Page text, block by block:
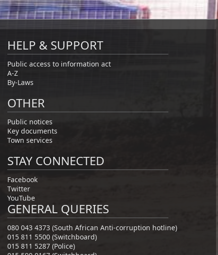
HELP & SUPPORT
Public access to information act
A-Z
By-Laws
OTHER
Public notices
Key documents
Town services
STAY CONNECTED
Facebook
Twitter
YouTube
GENERAL QUERIES
080 043 4373 (South African Anti-corruption hotline)
015 811 5500 (Switchboard)
015 811 5287 (Police)